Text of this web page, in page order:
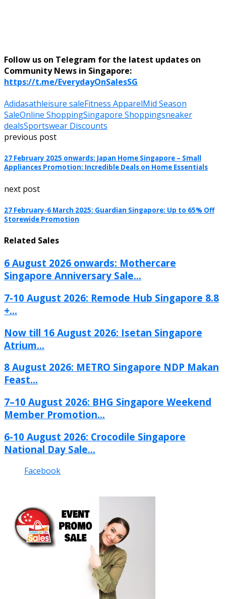
Follow us on Telegram for the latest updates on
Community News in Singapore:
https://t.me/EverydayOnSalesSG
Adidasathleisure saleFitness ApparelMid Season
SaleOnline ShoppingSingapore Shoppingsneaker
dealsSportswear Discounts
previous post
27 February 2025 onwards: Japan Home Singapore – Small
Appliances Promotion: Incredible Deals on Home Essentials
next post
27 February-6 March 2025: Guardian Singapore: Up to 65% Off
Storewide Promotion
Related Sales
6 August 2026 onwards: Mothercare
Singapore Anniversary Sale...
7-10 August 2026: Remode Hub Singapore 8.8
+...
Now till 16 August 2026: Isetan Singapore
Atrium...
8 August 2026: METRO Singapore NDP Makan
Feast...
7–10 August 2026: BHG Singapore Weekend
Member Promotion...
6-10 August 2026: Crocodile Singapore
National Day Sale...
Facebook